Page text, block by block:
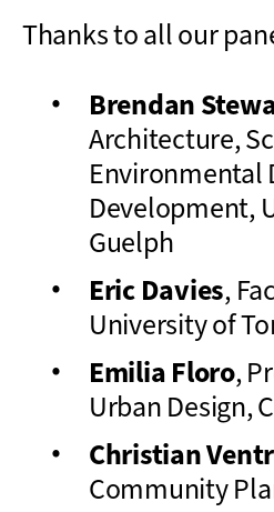
Thanks to all our
Brendan
Architecture,
Environmental
Development,
Guelph
Eric Davies,
University of
Emilia Floro,
Urban Design,
Christian
Community